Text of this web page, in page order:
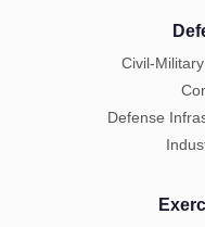
Civil-
Defense